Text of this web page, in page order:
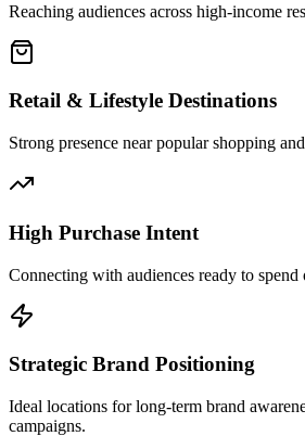
Reaching audiences across high-income
Retail & Lifestyle Destinations
Strong presence near popular shopping
High Purchase Intent
Connecting with audiences ready to spend
Strategic Brand Positioning
Ideal locations for long-term brand
campaigns.